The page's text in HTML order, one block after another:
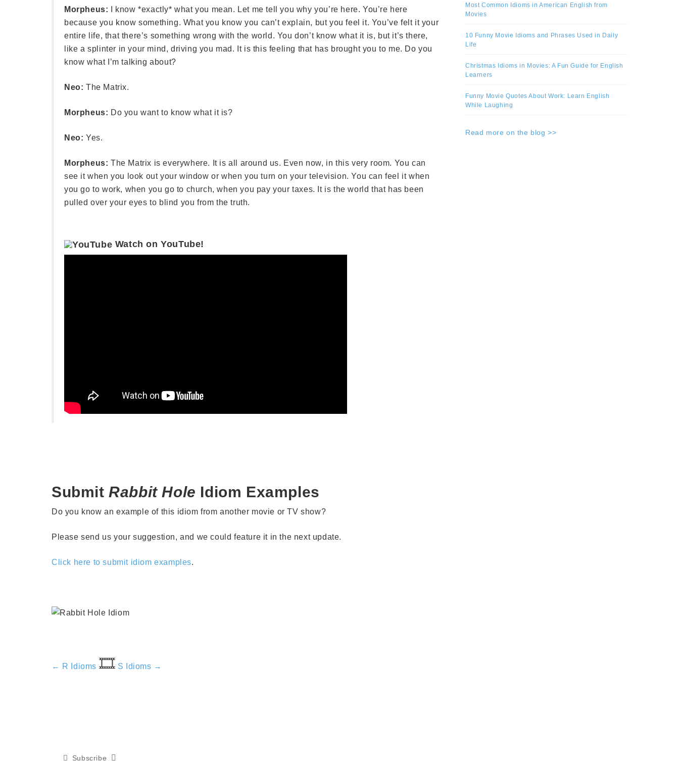
Morpheus: I know *exactly* what you mean. Let me tell you why you’re here. You’re here
because you know something. What you know you can’t explain, but you feel it. You’ve felt it your
entire life, that there’s something wrong with the world. You don’t know what it is, but it’s there,
like a splinter in your mind, driving you mad. It is this feeling that has brought you to me. Do you
know what I’m talking about?
Neo: The Matrix.
Morpheus: Do you want to know what it is?
Neo: Yes.
Morpheus: The Matrix is everywhere. It is all around us. Even now, in this very room. You can
see it when you look out your window or when you turn on your television. You can feel it when
you go to work, when you go to church, when you pay your taxes. It is the world that has been
pulled over your eyes to blind you from the truth.
Watch on YouTube!
Submit Rabbit Hole Idiom Examples
Do you know an example of this idiom from another movie or TV show?
Please send us your suggestion, and we could feature it in the next update.
Click here to submit idiom examples.
← R Idioms 🎞️ S Idioms →
Subscribe
Most Common Idioms in American English from
Movies
10 Funny Movie Idioms and Phrases Used in Daily
Life
Christmas Idioms in Movies: A Fun Guide for English
Learners
Funny Movie Quotes About Work: Learn English
While Laughing
Read more on the blog >>